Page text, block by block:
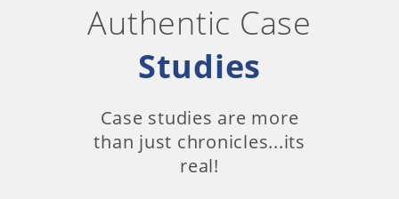
Authentic Case
Studies
Case studies are more
than just chronicles...its
real!